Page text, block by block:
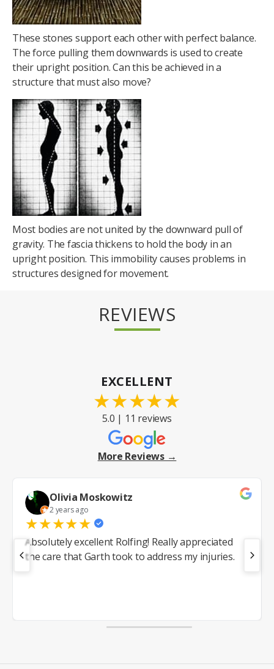
These stones support each other with perfect balance.
The force pulling them downwards is used to create
their upright position. Can this be achieved in a
structure that must also move?
Most bodies are not united by the downward pull of
gravity. The fascia thickens to hold the body in an
upright position. This immobility causes problems in
structures designed for movement.
REVIEWS
EXCELLENT
★★★★★
5.0 | 11 reviews
More Reviews →
Olivia Moskowitz
2 years ago
★★★★★
Absolutely excellent Rolfing! Really appreciated
the care that Garth took to address my injuries.